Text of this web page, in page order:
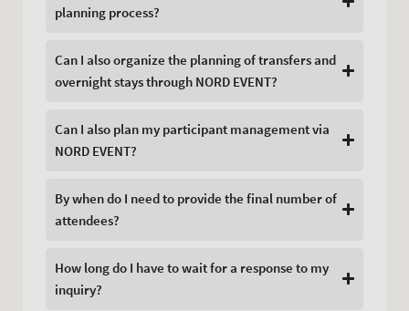
planning process?
Can I also organize the planning of transfers and
overnight stays through NORD EVENT?
Can I also plan my participant management via
NORD EVENT?
By when do I need to provide the final number of
attendees?
How long do I have to wait for a response to my
inquiry?